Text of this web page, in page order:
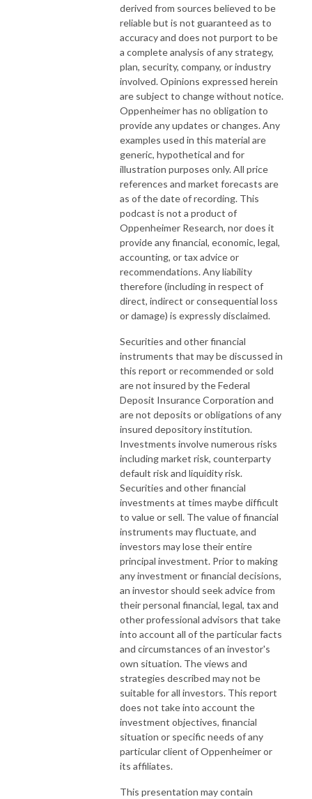
derived from sources believed to be
reliable but is not guaranteed as to
accuracy and does not purport to be
a complete analysis of any strategy,
plan, security, company, or industry
involved. Opinions expressed herein
are subject to change without notice.
Oppenheimer has no obligation to
provide any updates or changes. Any
examples used in this material are
generic, hypothetical and for
illustration purposes only. All price
references and market forecasts are
as of the date of recording. This
podcast is not a product of
Oppenheimer Research, nor does it
provide any financial, economic, legal,
accounting, or tax advice or
recommendations. Any liability
therefore (including in respect of
direct, indirect or consequential loss
or damage) is expressly disclaimed.
Securities and other financial
instruments that may be discussed in
this report or recommended or sold
are not insured by the Federal
Deposit Insurance Corporation and
are not deposits or obligations of any
insured depository institution.
Investments involve numerous risks
including market risk, counterparty
default risk and liquidity risk.
Securities and other financial
investments at times maybe difficult
to value or sell. The value of financial
instruments may fluctuate, and
investors may lose their entire
principal investment. Prior to making
any investment or financial decisions,
an investor should seek advice from
their personal financial, legal, tax and
other professional advisors that take
into account all of the particular facts
and circumstances of an investor's
own situation. The views and
strategies described may not be
suitable for all investors. This report
does not take into account the
investment objectives, financial
situation or specific needs of any
particular client of Oppenheimer or
its affiliates.
This presentation may contain